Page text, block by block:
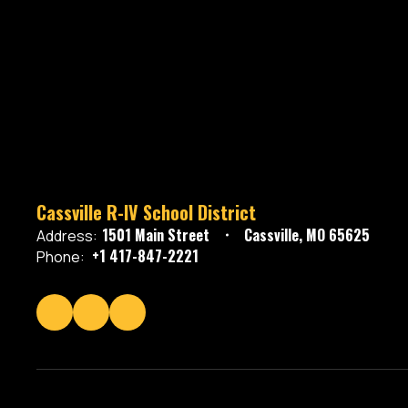
Cassville R-IV School District
Address: 1501 Main Street Cassville, MO 65625
Phone: +1 417-847-2221